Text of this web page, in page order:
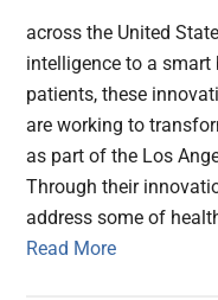
across the United
intelligence to a smart
patients, these
are working to
as part of the Los
Through their
address some of
Read More